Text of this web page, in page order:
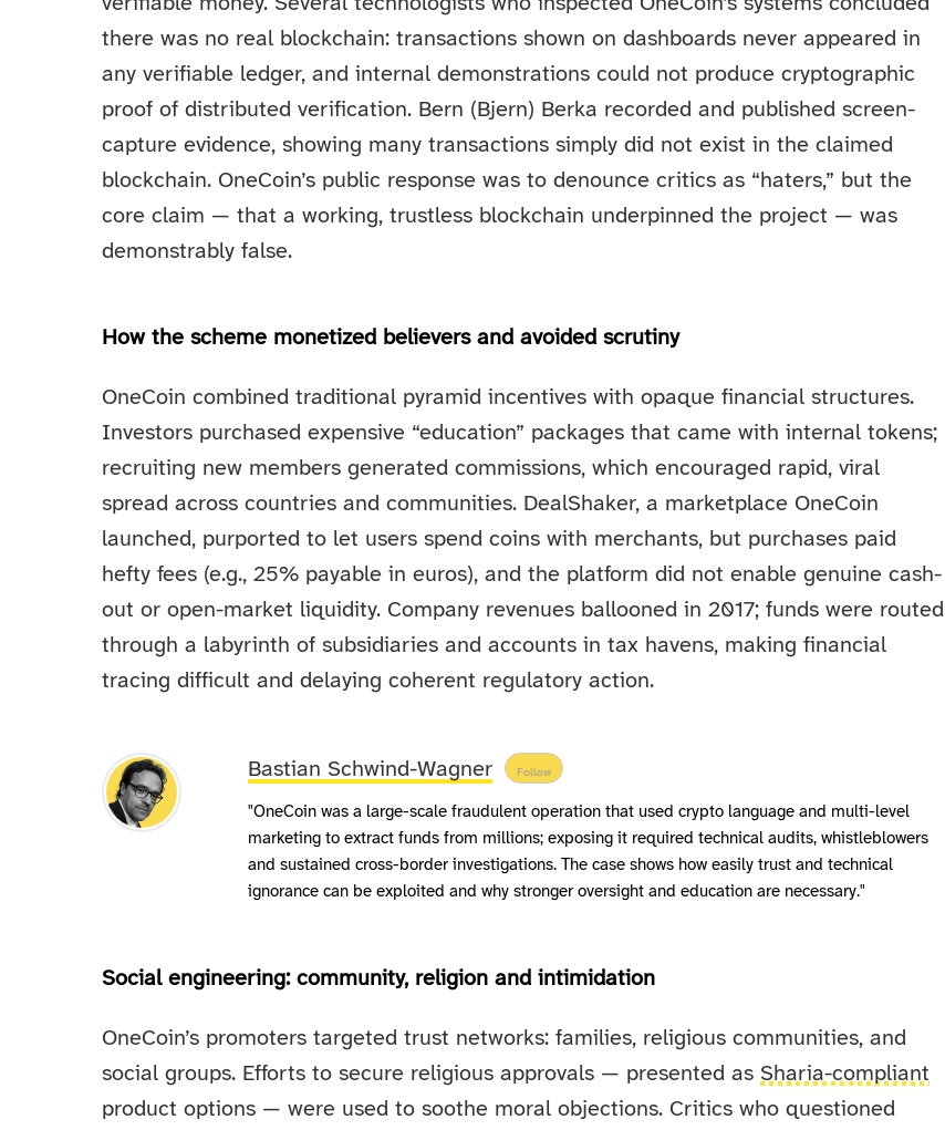
there was no real blockchain: transactions shown on dashboards never appeared in
any verifiable ledger, and internal demonstrations could not produce cryptographic
proof of distributed verification. Bern (Bjern) Berka recorded and published screen-
capture evidence, showing many transactions simply did not exist in the claimed
blockchain. OneCoin’s public response was to denounce critics as “haters,” but the
core claim — that a working, trustless blockchain underpinned the project — was
demonstrably false.
How the scheme monetized believers and avoided scrutiny
OneCoin combined traditional pyramid incentives with opaque financial structures.
Investors purchased expensive “education” packages that came with internal tokens;
recruiting new members generated commissions, which encouraged rapid, viral
spread across countries and communities. DealShaker, a marketplace OneCoin
launched, purported to let users spend coins with merchants, but purchases paid
hefty fees (e.g., 25% payable in euros), and the platform did not enable genuine cash-
out or open-market liquidity. Company revenues ballooned in 2017; funds were routed
through a labyrinth of subsidiaries and accounts in tax havens, making financial
tracing difficult and delaying coherent regulatory action.
Bastian Schwind-Wagner Follow
"OneCoin was a large-scale fraudulent operation that used crypto language and multi-level
marketing to extract funds from millions; exposing it required technical audits, whistleblowers
and sustained cross-border investigations. The case shows how easily trust and technical
ignorance can be exploited and why stronger oversight and education are necessary."
Social engineering: community, religion and intimidation
OneCoin’s promoters targeted trust networks: families, religious communities, and
social groups. Efforts to secure religious approvals — presented as Sharia-compliant
product options — were used to soothe moral objections. Critics who questioned